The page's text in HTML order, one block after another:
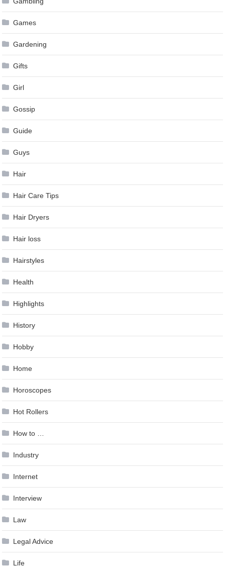
Games
Gardening
Gifts
Girl
Gossip
Guide
Guys
Hair
Hair Care Tips
Hair Dryers
Hair loss
Hairstyles
Health
Highlights
History
Hobby
Home
Horoscopes
Hot Rollers
How to …
Industry
Internet
Interview
Law
Legal Advice
Life